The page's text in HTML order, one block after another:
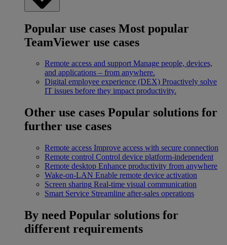
Popular use cases Most popular
TeamViewer use cases
Remote access and support Manage people, devices,
and applications – from anywhere.
Digital employee experience (DEX) Proactively solve
IT issues before they impact productivity.
Other use cases Popular solutions for
further use cases
Remote access Improve access with secure connection
Remote control Control device platform-independent
Remote desktop Enhance productivity from anywhere
Wake-on-LAN Enable remote device activation
Screen sharing Real-time visual communication
Smart Service Streamline after-sales operations
By need Popular solutions for
different requirements